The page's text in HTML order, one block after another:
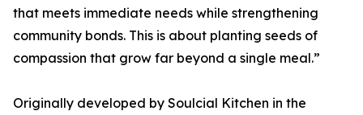
that meets immediate needs while strengthening
community bonds. This is about planting seeds of
compassion that grow far beyond a single meal.”
Originally developed by Soulcial Kitchen in the